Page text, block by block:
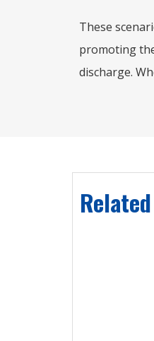
These
promoting
discharge.